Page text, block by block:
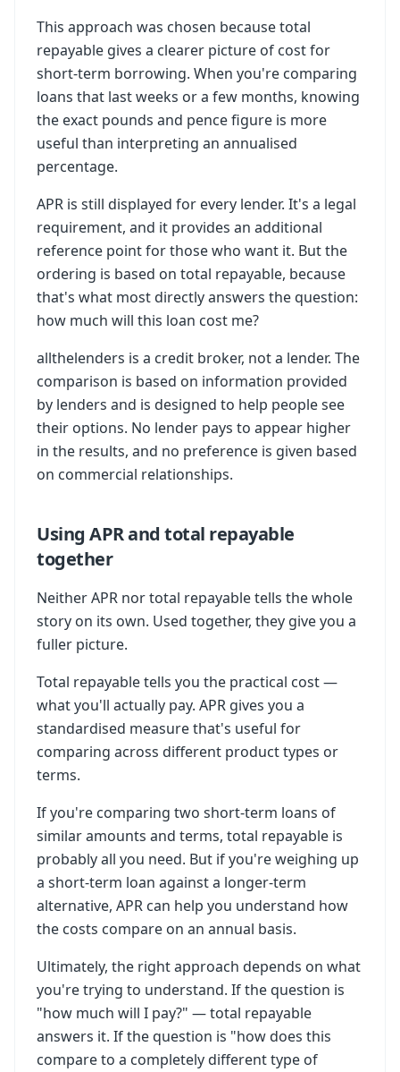
This approach was chosen because total
repayable gives a clearer picture of cost for
short-term borrowing. When you're comparing
loans that last weeks or a few months, knowing
the exact pounds and pence figure is more
useful than interpreting an annualised
percentage.
APR is still displayed for every lender. It's a legal
requirement, and it provides an additional
reference point for those who want it. But the
ordering is based on total repayable, because
that's what most directly answers the question:
how much will this loan cost me?
allthelenders is a credit broker, not a lender. The
comparison is based on information provided
by lenders and is designed to help people see
their options. No lender pays to appear higher
in the results, and no preference is given based
on commercial relationships.
Using APR and total repayable
together
Neither APR nor total repayable tells the whole
story on its own. Used together, they give you a
fuller picture.
Total repayable tells you the practical cost —
what you'll actually pay. APR gives you a
standardised measure that's useful for
comparing across different product types or
terms.
If you're comparing two short-term loans of
similar amounts and terms, total repayable is
probably all you need. But if you're weighing up
a short-term loan against a longer-term
alternative, APR can help you understand how
the costs compare on an annual basis.
Ultimately, the right approach depends on what
you're trying to understand. If the question is
"how much will I pay?" — total repayable
answers it. If the question is "how does this
compare to a completely different type of